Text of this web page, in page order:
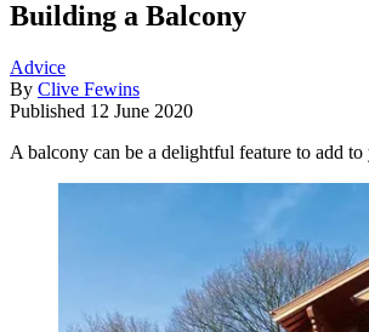
Building a Balcony
Advice
By Clive Fewins
Published 12 June 2020
A balcony can be a delightful feature to add